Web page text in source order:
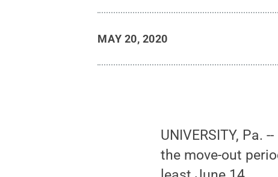
MAY 20, 2020
UNIVERSITY, Pa.
the move-out